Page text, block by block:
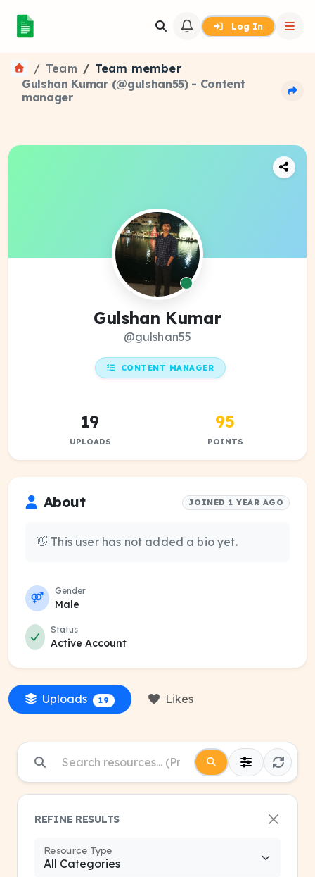
Log In
Team
Team member
Gulshan Kumar (@gulshan55) - Content
manager
Gulshan Kumar
@gulshan55
CONTENT MANAGER
19
UPLOADS
95
POINTS
About JOINED 1 YEAR AGO
👋 This user has not added a bio yet.
Gender
Male
Status
Active Account
Uploads 19 Likes
REFINE RESULTS
Resource Type